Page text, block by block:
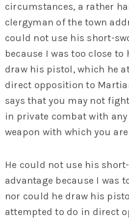
circumstances, a rather
clergyman of the town
could not use his short-
because I was too close
draw his pistol, which he
direct opposition to
says that you may not
in private combat with
weapon with which you
He could not use his
advantage because I was
nor could he draw his
attempted to do in direct